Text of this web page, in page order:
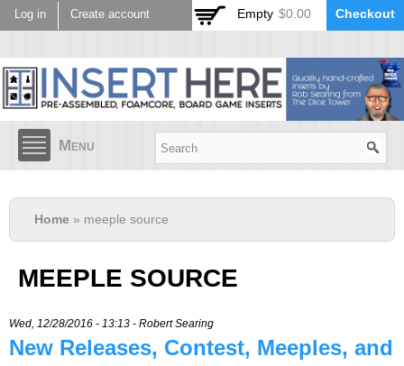
Skip to
main
Log in Create account Empty $0.00 Checkout
Menu
Home » meeple source
MEEPLE SOURCE
Wed, 12/28/2016 - 13:13 - Robert Searing
New Releases, Contest, Meeples, and